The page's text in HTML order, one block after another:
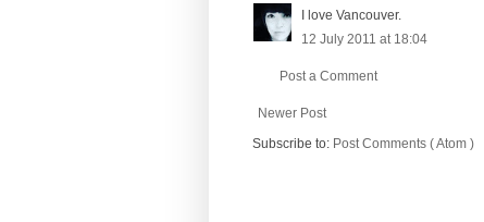
I love Vancouver.
12 July 2011 at 18:04
Post a Comment
Newer Post
Subscribe to: Post Comments ( Atom )